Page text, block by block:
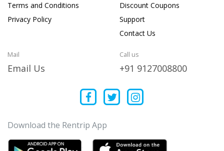
Terms and Conditions
Privacy Policy
Discount Coupons
Support
Contact Us
Mail
Email Us
Call us
+91 9127008800
Download the Rentrip App